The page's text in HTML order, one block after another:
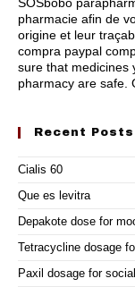
pharmacie afin de
origine et leur
compra paypal
sure that medicines
pharmacy are safe.
Recent Posts
Cialis 60
Que es levitra
Depakote dose for
Tetracycline dosage
Paxil dosage for